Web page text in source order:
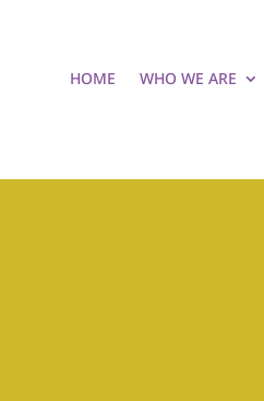
HOME WHO WE ARE